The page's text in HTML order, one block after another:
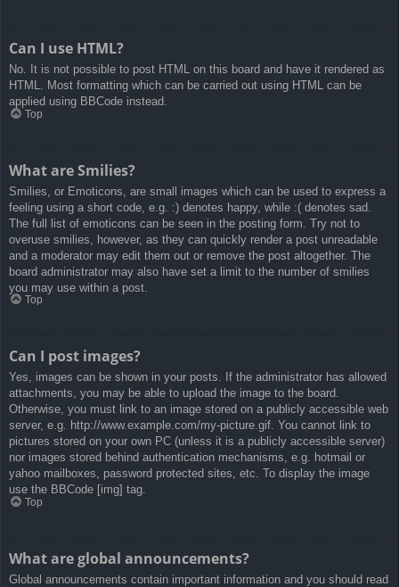
Can I use HTML?
No. It is not possible to post HTML on this board and have it rendered as
HTML. Most formatting which can be carried out using HTML can be
applied using BBCode instead.
Top
What are Smilies?
Smilies, or Emoticons, are small images which can be used to express a
feeling using a short code, e.g. :) denotes happy, while :( denotes sad.
The full list of emoticons can be seen in the posting form. Try not to
overuse smilies, however, as they can quickly render a post unreadable
and a moderator may edit them out or remove the post altogether. The
board administrator may also have set a limit to the number of smilies
you may use within a post.
Top
Can I post images?
Yes, images can be shown in your posts. If the administrator has allowed
attachments, you may be able to upload the image to the board.
Otherwise, you must link to an image stored on a publicly accessible web
server, e.g. http://www.example.com/my-picture.gif. You cannot link to
pictures stored on your own PC (unless it is a publicly accessible server)
nor images stored behind authentication mechanisms, e.g. hotmail or
yahoo mailboxes, password protected sites, etc. To display the image
use the BBCode [img] tag.
Top
What are global announcements?
Global announcements contain important information and you should read